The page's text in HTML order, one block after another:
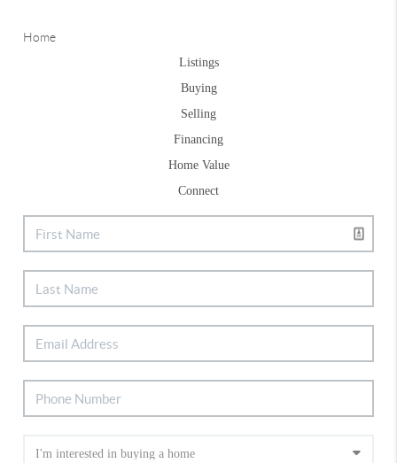
Home
Listings
Buying
Selling
Financing
Home Value
Connect